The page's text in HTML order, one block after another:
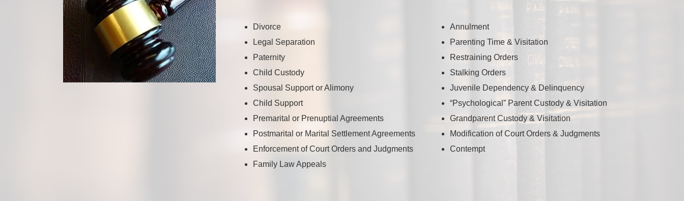
Divorce
Legal Separation
Paternity
Child Custody
Spousal Support or Alimony
Child Support
Premarital or Prenuptial Agreements
Postmarital or Marital Settlement Agreements
Enforcement of Court Orders and Judgments
Family Law Appeals
Annulment
Parenting Time & Visitation
Restraining Orders
Stalking Orders
Juvenile Dependency & Delinquency
“Psychological” Parent Custody & Visitation
Grandparent Custody & Visitation
Modification of Court Orders & Judgments
Contempt